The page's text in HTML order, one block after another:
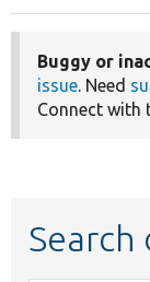
Buggy or
issue. Need
Connect with
Search